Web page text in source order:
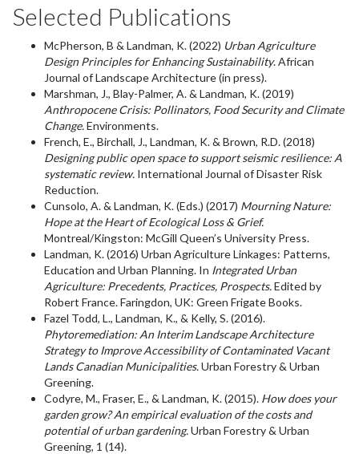
Selected Publications
McPherson, B & Landman, K. (2022) Urban Agriculture
Design Principles for Enhancing Sustainability. African
Journal of Landscape Architecture (in press).
Marshman, J., Blay-Palmer, A. & Landman, K. (2019)
Anthropocene Crisis: Pollinators, Food Security and Climate
Change.Environments.
French, E., Birchall, J., Landman, K. & Brown, R.D. (2018)
Designing public open space to support seismic resilience: A
systematic review. International Journal of Disaster Risk
Reduction.
Cunsolo, A. & Landman, K. (Eds.) (2017) Mourning Nature:
Hope at the Heart of Ecological Loss & Grief.
Montreal/Kingston: McGill Queen’s University Press.
Landman, K. (2016) Urban Agriculture Linkages: Patterns,
Education and Urban Planning. In Integrated Urban
Agriculture: Precedents, Practices, Prospects.Edited by
Robert France. Faringdon, UK: Green Frigate Books.
Fazel Todd, L., Landman, K., & Kelly, S. (2016).
Phytoremediation: An Interim Landscape Architecture
Strategy to Improve Accessibility of Contaminated Vacant
Lands Canadian Municipalities.Urban Forestry & Urban
Greening.
Codyre, M., Fraser, E., & Landman, K. (2015). How does your
garden grow? An empirical evaluation of the costs and
potential of urban gardening.Urban Forestry & Urban
Greening, 1 (14).